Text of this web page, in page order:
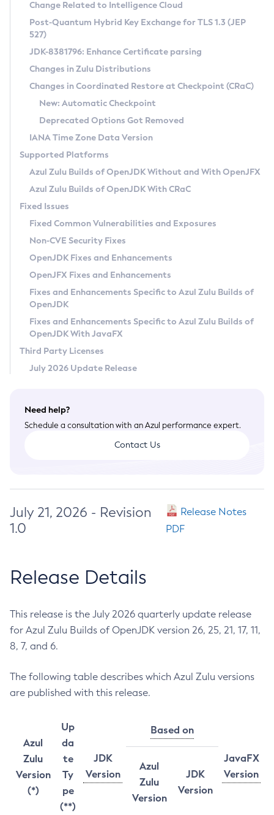
Supported (Zulu SA) on Linux
DEB
RPM
APK
Docker
Chainguard Docker
Free Distribution (Zulu CA) on Linux
DEB
RPM
APK
TAR.GZ
Docker
Paketo Buildpacks
Installing on Windows
Installing on macOS
Using SDKMAN! on Linux and macOS
Using Azul Metadata API
Updating Azul Zulu
Uninstalling Azul Zulu
Windows
macOS
Linux
Other Distributions
Managing Multiple Azul Zulu Versions
Windows
macOS
Linux
CVE and Version Search
CVE Search Tool
CVE History Tool
Version Search Tool
Commercial Compatibility Kit
IcedTea-Web
About IcedTea-Web
Release Notes
Download and Installation
How to Use IcedTea-Web
How to Use Deployment Ruleset
Configuration Options
Detailed Info
Versioning and Naming Conventions
Configuring Security Providers
Migrating Discovery to Metadata API
Timezone Updater
Incubator and Preview Features
Using Java Flight Recorder
FIPS integration in Zulu
Coordinated Restore at Checkpoint
(CRaC)
GC Log Analyzer
Azul Mission Control
Legal Notice
Privacy Policy
Legal
Terms of Use
Change Related to Intelligence Cloud
Post-Quantum Hybrid Key Exchange for TLS 1.3 (JEP
527)
JDK-8381796: Enhance Certificate parsing
Changes in Zulu Distributions
Changes in Coordinated Restore at Checkpoint (CRaC)
New: Automatic Checkpoint
Deprecated Options Got Removed
IANA Time Zone Data Version
Supported Platforms
Azul Zulu Builds of OpenJDK Without and With OpenJFX
Azul Zulu Builds of OpenJDK With CRaC
Fixed Issues
Fixed Common Vulnerabilities and Exposures
Non-CVE Security Fixes
OpenJDK Fixes and Enhancements
OpenJFX Fixes and Enhancements
Fixes and Enhancements Specific to Azul Zulu Builds of
OpenJDK
Fixes and Enhancements Specific to Azul Zulu Builds of
OpenJDK With JavaFX
Third Party Licenses
July 2026 Update Release
Need help?
Schedule a consultation with an Azul performance expert.
Contact Us
July 21, 2026 - Revision
1.0
Release Notes
PDF
Release Details
This release is the July 2026 quarterly update release
for Azul Zulu Builds of OpenJDK version 26, 25, 21, 17, 11,
8, 7, and 6.
The following table describes which Azul Zulu versions
are published with this release.
Azul
Zulu
Version
(*)
Up
da
te
Ty
pe
(**)
JDK
Version
Based on
JavaFX
Version
Azul
Zulu
Version
JDK
Version